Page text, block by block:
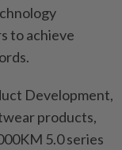
to achieve
Development,
products,
5.0 series